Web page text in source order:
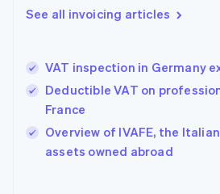
See all invoicing articles
VAT inspection in Germany
Deductible VAT on
France
Overview of IVAFE, the
assets owned abroad
English简体中文
India
Ireland
English
Italy
Japan